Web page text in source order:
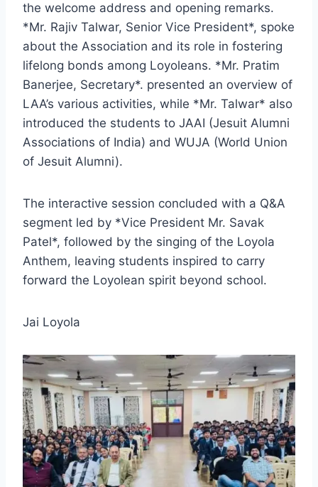
the welcome address and opening remarks.
*Mr. Rajiv Talwar, Senior Vice President*, spoke
about the Association and its role in fostering
lifelong bonds among Loyoleans. *Mr. Pratim
Banerjee, Secretary*. presented an overview of
LAA’s various activities, while *Mr. Talwar* also
introduced the students to JAAI (Jesuit Alumni
Associations of India) and WUJA (World Union
of Jesuit Alumni).
The interactive session concluded with a Q&A
segment led by *Vice President Mr. Savak
Patel*, followed by the singing of the Loyola
Anthem, leaving students inspired to carry
forward the Loyolean spirit beyond school.
Jai Loyola